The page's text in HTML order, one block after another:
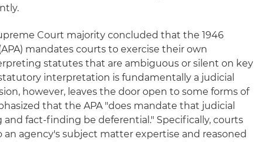
Court majority concluded that the 1946
mandates courts to exercise their own
statutes that are ambiguous or silent on key
interpretation is fundamentally a judicial
however, leaves the door open to some forms of
that the APA "does mandate that judicial
fact-finding be deferential." Specifically, courts
agency's subject matter expertise and reasoned